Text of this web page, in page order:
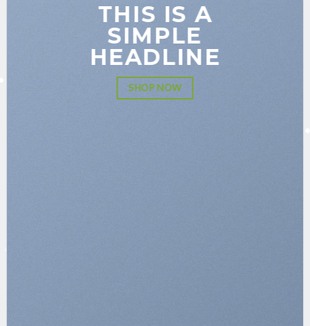
THIS IS A
SIMPLE
HEADLINE
SHOP NOW